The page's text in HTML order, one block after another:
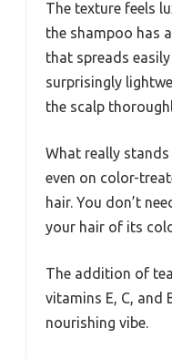
The texture feels
the shampoo has
that spreads
surprisingly
the scalp
What really
even on color-
hair. You don’t
your hair of its
The addition of
vitamins E, C, and
nourishing vibe.